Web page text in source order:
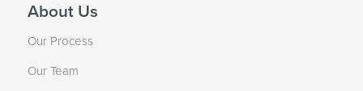
About Us
Our Process
Our Team